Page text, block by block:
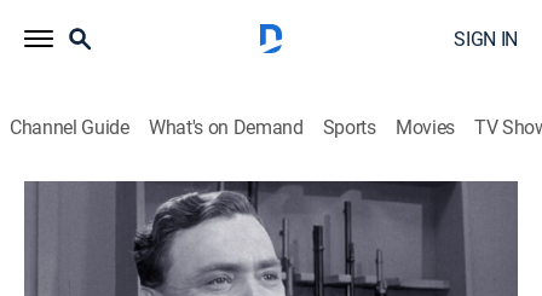
SIGN IN
Channel Guide What's on Demand Sports Movies TV
The Andy Griffith Show
S4 E28 | Return of Malcolm
Merriweather